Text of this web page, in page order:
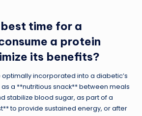
time for a
a protein
its benefits?
optimally incorporated into a diabetic’s
a **nutritious snack** between meals
stabilize blood sugar, as part of a
to provide sustained energy, or after